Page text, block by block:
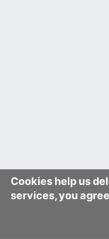
Cookies help us
services, you